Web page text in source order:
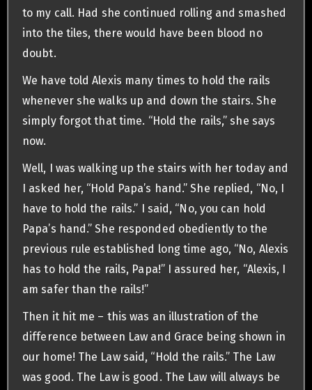
to my call. Had she continued rolling and smashed
into the tiles, there would have been blood no
doubt.
We have told Alexis many times to hold the rails
whenever she walks up and down the stairs. She
simply forgot that time. “Hold the rails,” she says
now.
Well, I was walking up the stairs with her today and
I asked her, “Hold Papa’s hand.” She replied, “No, I
have to hold the rails.” I said, “No, you can hold
Papa’s hand.” She responded obediently to the
previous rule established long time ago, “No, Alexis
has to hold the rails, Papa!” I assured her, “Alexis, I
am safer than the rails!”
Then it hit me – this was an illustration of the
difference between Law and Grace being shown in
our home! The Law said, “Hold the rails.” The Law
was good. The Law is good. The Law will always be